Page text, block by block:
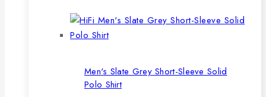
Men's Slate Grey Short-Sleeve Solid
Polo Shirt